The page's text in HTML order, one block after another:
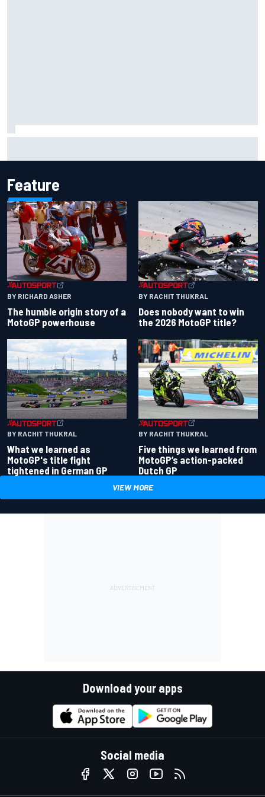
Feature
BY RICHARD ASHER
The humble origin story of a
MotoGP powerhouse
BY RACHIT THUKRAL
Does nobody want to win
the 2026 MotoGP title?
BY RACHIT THUKRAL
What we learned as
MotoGP's title fight
tightened in German GP
BY RACHIT THUKRAL
Five things we learned from
MotoGP’s action-packed
Dutch GP
VIEW MORE
Download your apps
Social media